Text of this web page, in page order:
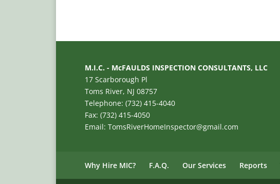
M.I.C. - McFAULDS INSPECTION CONSULTANTS, LLC
17 Scarborough Pl
Toms River, NJ 08757
Telephone: (732) 415-4040
Fax: (732) 415-4050
Email: TomsRiverHomeInspector@gmail.com
Why Hire MIC? F.A.Q. Our Services Reports